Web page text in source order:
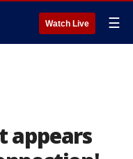
Watch Live ☰
appears